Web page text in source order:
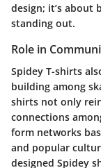
design; it’s about
standing out.
Role in
Spidey T-shirts
building among
shirts not only
connections
form networks
and popular
designed Spidey